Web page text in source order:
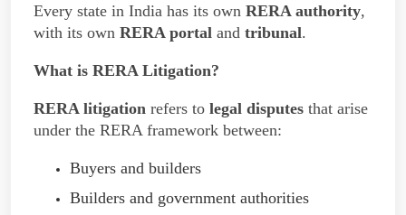
Every state in India has its own RERA authority,
with its own RERA portal and tribunal.
What is RERA Litigation?
RERA litigation refers to legal disputes that arise
under the RERA framework between:
Buyers and builders
Builders and government authorities